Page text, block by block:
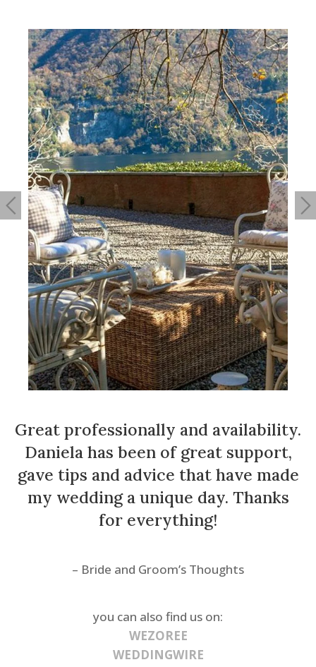
Great professionally and availability.
Daniela has been of great support,
gave tips and advice that have made
my wedding a unique day. Thanks
for everything!
– Bride and Groom’s Thoughts
you can also find us on:
WEZOREE
WEDDINGWIRE